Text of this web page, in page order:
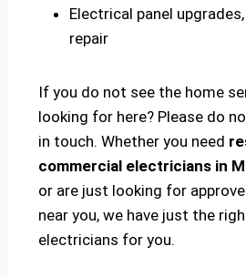
Electrical panel
repair
If you do not see the home
looking for here? Please do
in touch. Whether you need
commercial electricians in
or are just looking for
near you, we have just the
electricians for you.